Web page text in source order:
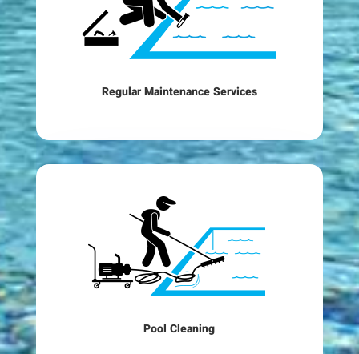
Regular Maintenance Services
Pool Cleaning